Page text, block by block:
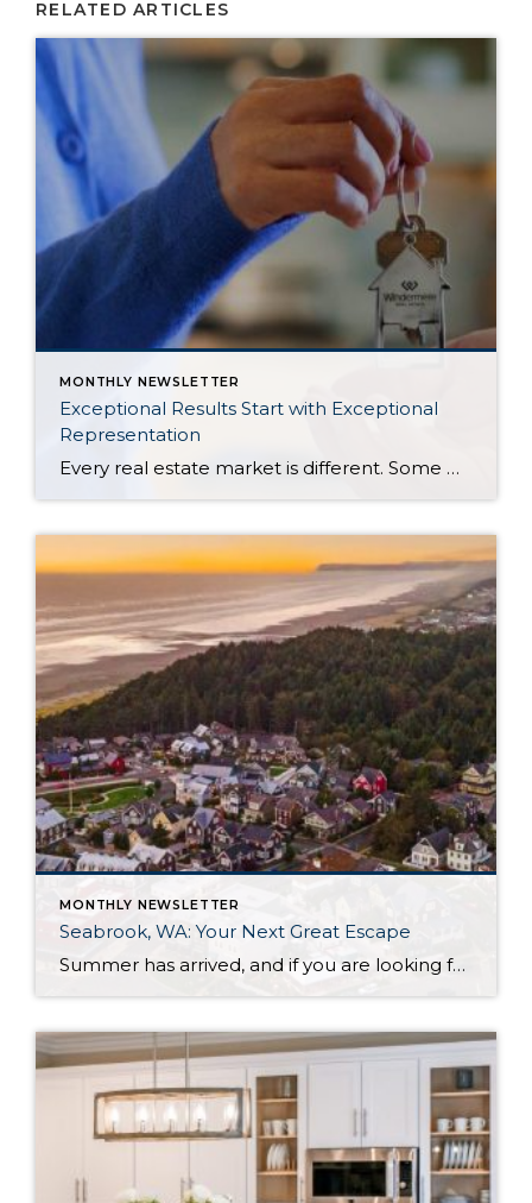
RELATED ARTICLES
MONTHLY NEWSLETTER
Exceptional Results Start with Exceptional
Representation
Every real estate market is different. Some move at lightning speed, while others require patience, strategy, and precision. Today’s market demands more than simply putting a home on the MLS or writing an offer, it requires being rooted in the data and understanding buyer behavior, pricing strategically, knowing when to negotiate, and positioning a home […]
MONTHLY NEWSLETTER
Seabrook, WA: Your Next Great Escape
Summer has arrived, and if you are looking for a great escape only 3 hours from Seattle, you should check out Seabrook on the Washington Coast! I had the opportunity to enjoy it this winter, and I am excited to share all the aspects this gem of a town has to offer, along with a discount you […]